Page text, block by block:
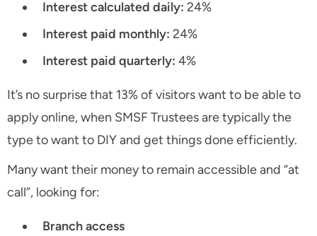
Interest calculated daily: 24%
Interest paid monthly: 24%
Interest paid quarterly: 4%
It’s no surprise that 13% of visitors want to be able to
apply online, when SMSF Trustees are typically the
type to want to DIY and get things done efficiently.
Many want their money to remain accessible and “at
call”, looking for:
Branch access